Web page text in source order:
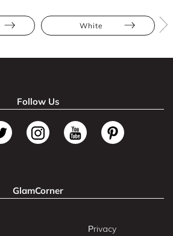
White
Follow Us
GlamCorner
Privacy